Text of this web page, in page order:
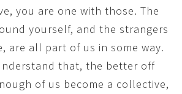
you are one with those. The
yourself, and the strangers
are all part of us in some way.
that, the better off
of us become a collective,